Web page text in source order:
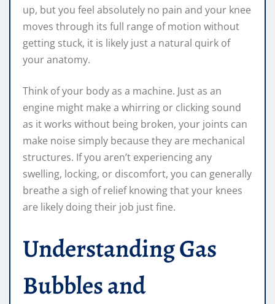
up, but you feel absolutely no pain and your knee
moves through its full range of motion without
getting stuck, it is likely just a natural quirk of
your anatomy.
Think of your body as a machine. Just as an
engine might make a whirring or clicking sound
as it works without being broken, your joints can
make noise simply because they are mechanical
structures. If you aren’t experiencing any
swelling, locking, or discomfort, you can generally
breathe a sigh of relief knowing that your knees
are likely doing their job just fine.
Understanding Gas
Bubbles and